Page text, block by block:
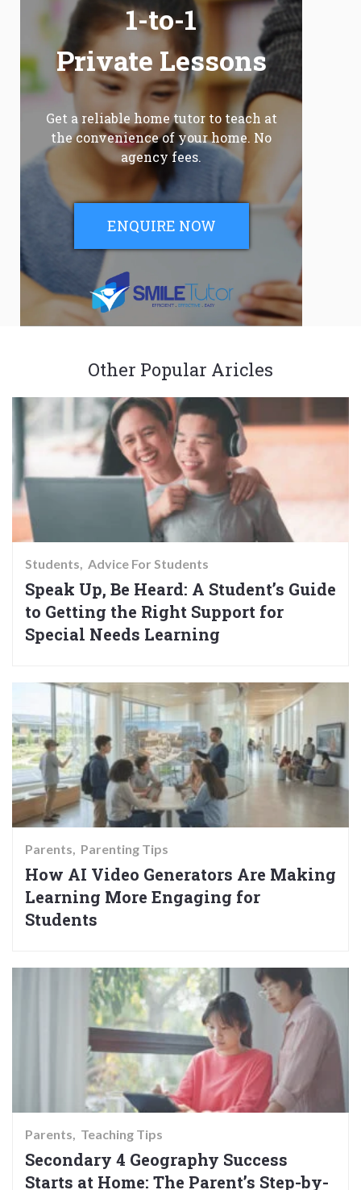
1-to-1
Private Lessons
Get a reliable home tutor to teach at
the convenience of your home. No
agency fees.
ENQUIRE NOW
Other Popular Aricles
Students Advice For Students
Speak Up, Be Heard: A Student’s Guide
to Getting the Right Support for
Special Needs Learning
Parents Parenting Tips
How AI Video Generators Are Making
Learning More Engaging for
Students
Parents Teaching Tips
Secondary 4 Geography Success
Starts at Home: The Parent’s Step-by-